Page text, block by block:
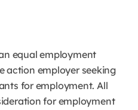
equal employment
employer seeking
for employment. All
for employment